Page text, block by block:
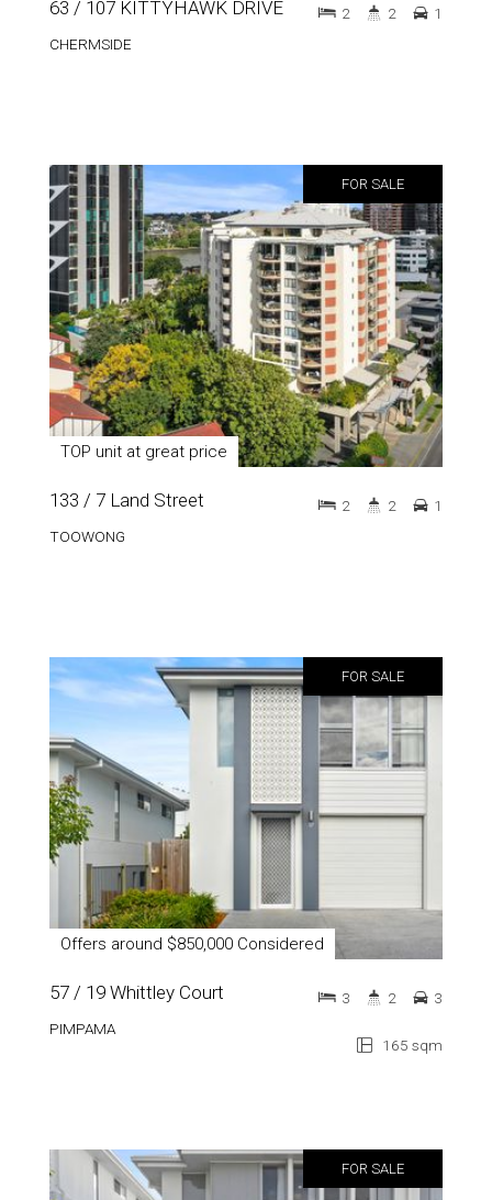
63 / 107 KITTYHAWK DRIVE
CHERMSIDE
2 2 1
FOR SALE
TOP unit at great price
133 / 7 Land Street
TOOWONG
2 2 1
FOR SALE
Offers around $850,000 Considered
57 / 19 Whittley Court
PIMPAMA
165 sqm
3 2 3
FOR SALE